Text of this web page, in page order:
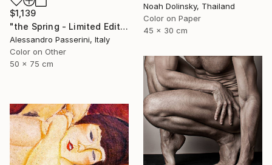
$1,139
"the Spring - Limited Edition of 7" Photograph
Alessandro Passerini, Italy
Color on Other
50 x 75 cm
Noah Dolinsky, Thailand
Color on Paper
45 x 30 cm